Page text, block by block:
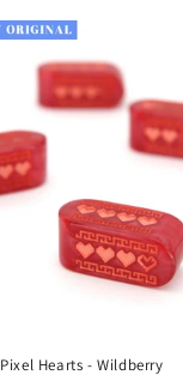
Pixel Hearts - Wildberry